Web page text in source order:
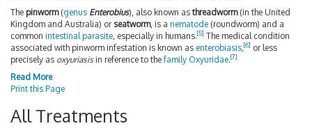
The pinworm(genus Enterobius), also known as threadworm(in the United
Kingdom and Australia) or seatworm, is a nematode (roundworm) and a
common intestinal parasite , especially in humans.[5] The medical condition
associated with pinworm infestation is known as enterobiasis [6] or less
precisely as oxyuriasis in reference to the family Oxyuridae.[7]
Read More
Print this Page
All Treatments